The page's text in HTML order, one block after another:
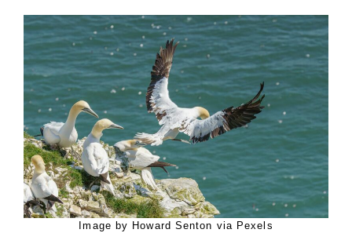
Image by Howard Senton via Pexels